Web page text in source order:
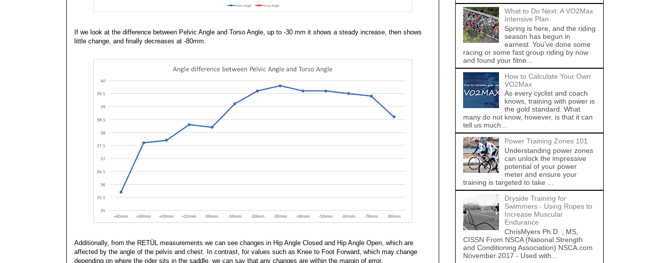
If we look at the difference between Pelvic Angle and Torso Angle, up to -30 mm it shows a steady increase, then shows
little change, and finally decreases at -80mm.
Additionally, from the RETÜL measurements we can see changes in Hip Angle Closed and Hip Angle Open, which are
affected by the angle of the pelvis and chest. In contrast, for values such as Knee to Foot Forward, which may change
depending on where the rider sits in the saddle, we can say that any changes are within the margin of error.
What to Do Next: A VO2Max
Intensive Plan
Spring is here, and the riding
season has begun in
earnest. You’ve done some
racing or some fast group riding by now
and found your fitne...
How to Calculate Your Own
VO2Max
As every cyclist and coach
knows, training with power is
the gold standard. What
many do not know, however, is that it can
tell us much...
Power Training Zones 101
Understanding power zones
can unlock the impressive
potential of your power
meter and ensure your
training is targeted to take ...
Dryside Training for
Swimmers - Using Ropes to
Increase Muscular
Endurance
ChrisMyers Ph.D. , MS,
CISSN From NSCA (National Strength
and Conditioning Association) NSCA.com
November 2017 - Used with...